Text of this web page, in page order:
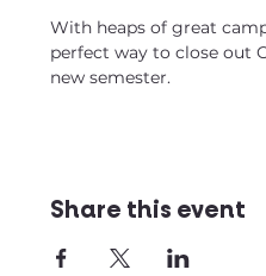
With heaps of great
perfect way to close out
new semester.
Share this event